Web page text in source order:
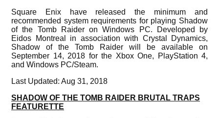
Square Enix have released the minimum and
recommended system requirements for playing Shadow
of the Tomb Raider on Windows PC. Developed by
Eidos Montreal in association with Crystal Dynamics,
Shadow of the Tomb Raider will be available on
September 14, 2018 for the Xbox One, PlayStation 4,
and Windows PC/Steam.
Last Updated: Aug 31, 2018
SHADOW OF THE TOMB RAIDER BRUTAL TRAPS
FEATURETTE